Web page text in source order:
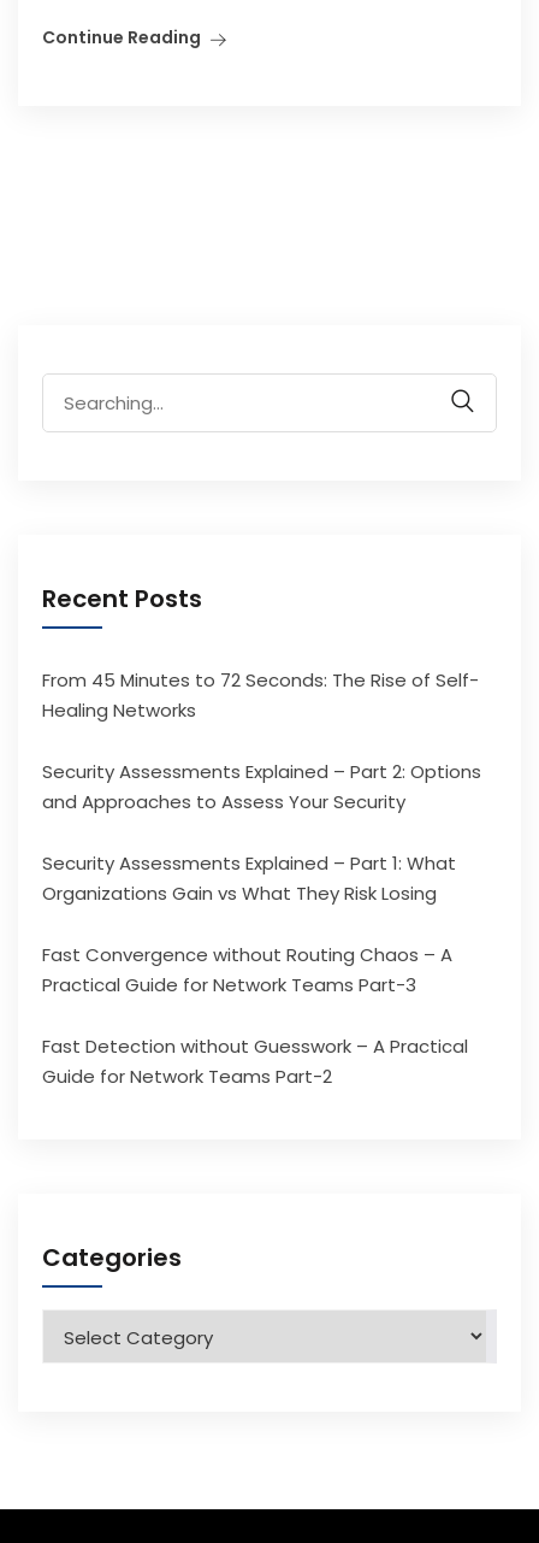
Continue Reading
for:
Recent Posts
From 45 Minutes to 72 Seconds: The Rise of Self-
Healing Networks
Security Assessments Explained – Part 2: Options
and Approaches to Assess Your Security
Security Assessments Explained – Part 1: What
Organizations Gain vs What They Risk Losing
Fast Convergence without Routing Chaos – A
Practical Guide for Network Teams Part-3
Fast Detection without Guesswork – A Practical
Guide for Network Teams Part-2
Categories